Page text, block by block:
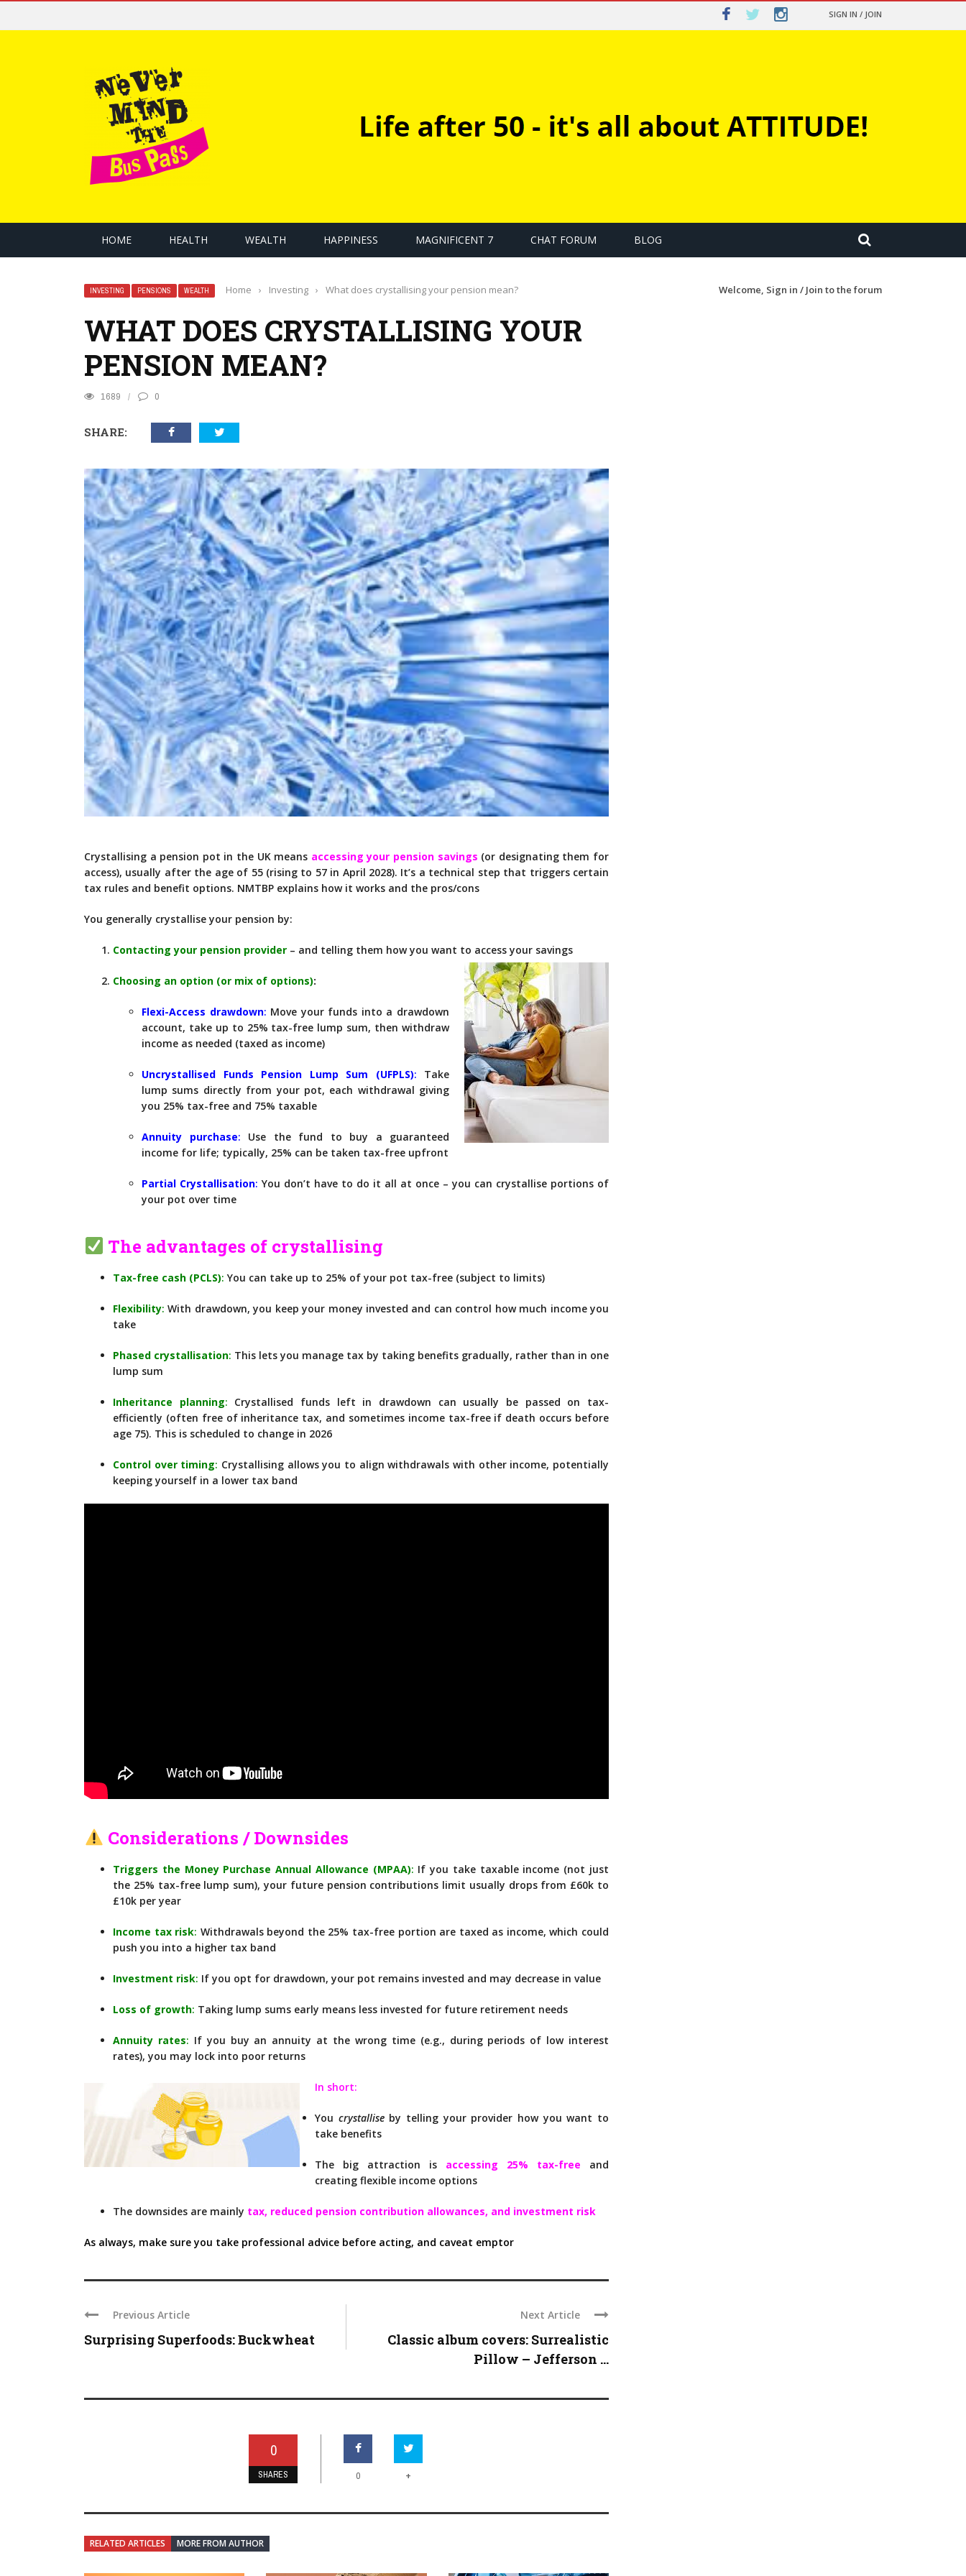
SIGN IN / JOIN
HOME HEALTH WEALTH HAPPINESS MAGNIFICENT 7 CHAT FORUM BLOG
INVESTING PENSIONS WEALTH Home › Investing › What does crystallising your pension mean?
WHAT DOES CRYSTALLISING YOUR
PENSION MEAN?
1689 0
SHARE:
Crystallising a pension pot in the UK means accessing your pension savings (or designating them for
access), usually after the age of 55 (rising to 57 in April 2028). It’s a technical step that triggers certain
tax rules and benefit options. NMTBP explains how it works and the pros/cons
You generally crystallise your pension by:
Contacting your pension provider – and telling them how you want to access your savings
Choosing an option (or mix of options):
Flexi-Access drawdown: Move your funds into a drawdown
account, take up to 25% tax-free lump sum, then withdraw
income as needed (taxed as income)
Uncrystallised Funds Pension Lump Sum (UFPLS): Take
lump sums directly from your pot, each withdrawal giving
you 25% tax-free and 75% taxable
Annuity purchase: Use the fund to buy a guaranteed
income for life; typically, 25% can be taken tax-free upfront
Partial Crystallisation: You don’t have to do it all at once – you can crystallise portions of
your pot over time
The advantages of crystallising
Tax-free cash (PCLS): You can take up to 25% of your pot tax-free (subject to limits)
Flexibility: With drawdown, you keep your money invested and can control how much income you
take
Phased crystallisation: This lets you manage tax by taking benefits gradually, rather than in one
lump sum
Inheritance planning: Crystallised funds left in drawdown can usually be passed on tax-
efficiently (often free of inheritance tax, and sometimes income tax-free if death occurs before
age 75). This is scheduled to change in 2026
Control over timing: Crystallising allows you to align withdrawals with other income, potentially
keeping yourself in a lower tax band
Considerations / Downsides
Triggers the Money Purchase Annual Allowance (MPAA): If you take taxable income (not just
the 25% tax-free lump sum), your future pension contributions limit usually drops from £60k to
£10k per year
Income tax risk: Withdrawals beyond the 25% tax-free portion are taxed as income, which could
push you into a higher tax band
Investment risk: If you opt for drawdown, your pot remains invested and may decrease in value
Loss of growth: Taking lump sums early means less invested for future retirement needs
Annuity rates: If you buy an annuity at the wrong time (e.g., during periods of low interest
rates), you may lock into poor returns
In short:
You crystalliseby telling your provider how you want to
take benefits
The big attraction is accessing 25% tax-free
and
creating flexible income options
The downsides are mainly tax, reduced pension contribution allowances, and investment risk
As always, make sure you take professional advice before acting, and caveat emptor
Previous Article
Surprising Superfoods: Buckwheat
Next Article
Classic album covers: Surrealistic
Pillow – Jefferson ...
0
SHARES 0 +
RELATED ARTICLES MORE FROM AUTHOR
Welcome, Sign in / Join to the forum